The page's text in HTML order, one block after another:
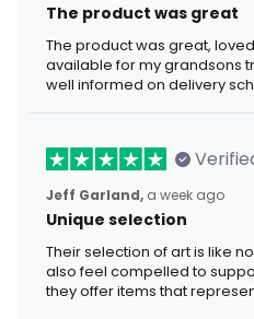
The product was great
The product was great,
available for my grandsons
well informed on delivery
Jeff Garland, a week ago
Unique selection
Their selection of art is like
also feel compelled to
they offer items that